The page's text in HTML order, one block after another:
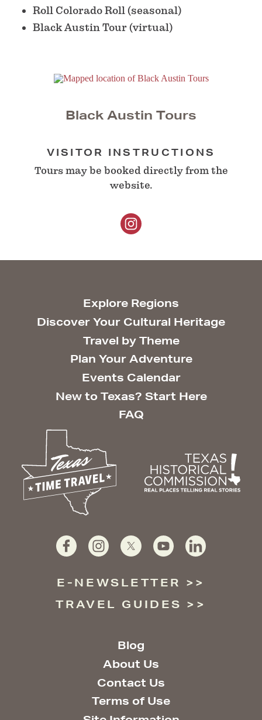
Roll Colorado Roll (seasonal)
Black Austin Tour (virtual)
Black Austin Tours
VISITOR INSTRUCTIONS
Tours may be booked directly from the
website.
Explore Regions
Discover Your Cultural Heritage
Travel by Theme
Plan Your Adventure
Events Calendar
New to Texas? Start Here
FAQ
E-NEWSLETTER
TRAVEL GUIDES
Blog
About Us
Contact Us
Terms of Use